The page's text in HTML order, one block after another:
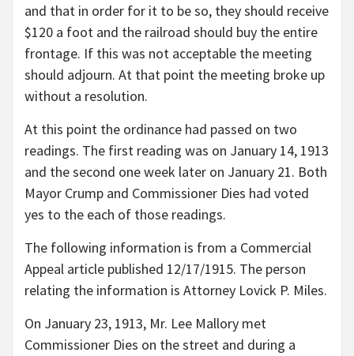
and that in order for it to be so, they should receive
$120 a foot and the railroad should buy the entire
frontage. If this was not acceptable the meeting
should adjourn. At that point the meeting broke up
without a resolution.
At this point the ordinance had passed on two
readings. The first reading was on January 14, 1913
and the second one week later on January 21. Both
Mayor Crump and Commissioner Dies had voted
yes to the each of those readings.
The following information is from a Commercial
Appeal article published 12/17/1915. The person
relating the information is Attorney Lovick P. Miles.
On January 23, 1913, Mr. Lee Mallory met
Commissioner Dies on the street and during a